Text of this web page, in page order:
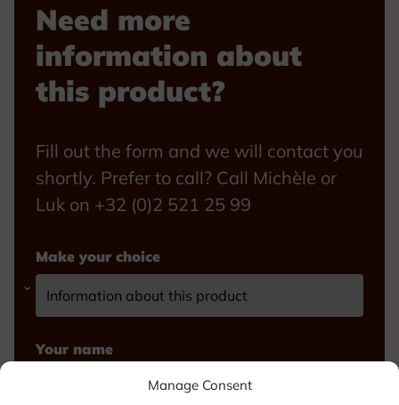
Manage Consent
Need more
information about
this product?
Fill out the form and we will contact you
shortly. Prefer to call? Call Michèle or
Luk on +32 (0)2 521 25 99
Make your choice
Your name